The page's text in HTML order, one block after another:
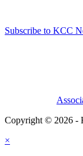
Subscribe to KCC
Copyright © 2026 -
×